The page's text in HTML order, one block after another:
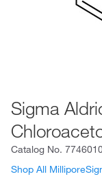
Sigma
Catalog No.
Shop All